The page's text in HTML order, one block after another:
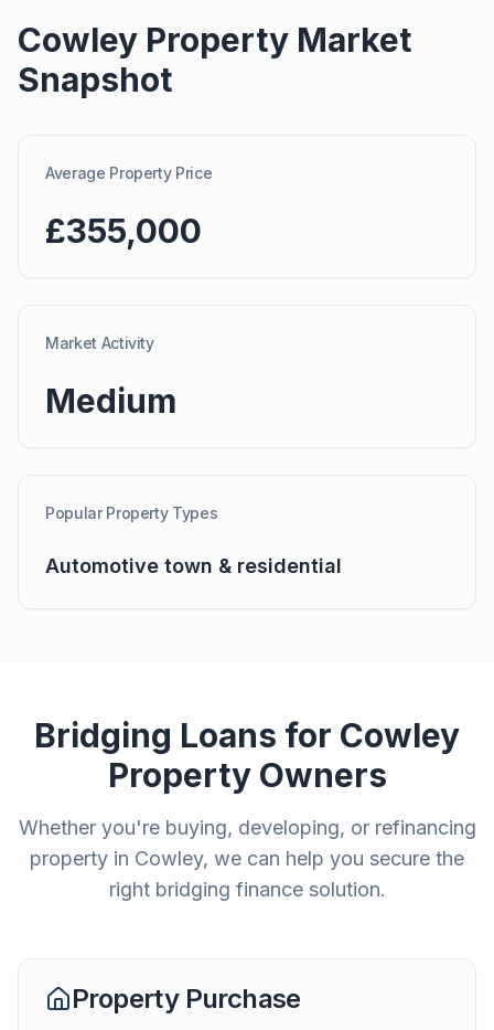
Cowley Property Market
Snapshot
Average Property Price
£355,000
Market Activity
Medium
Popular Property Types
Automotive town & residential
Bridging Loans for Cowley
Property Owners
Whether you're buying, developing, or refinancing
property in Cowley, we can help you secure the
right bridging finance solution.
Property Purchase